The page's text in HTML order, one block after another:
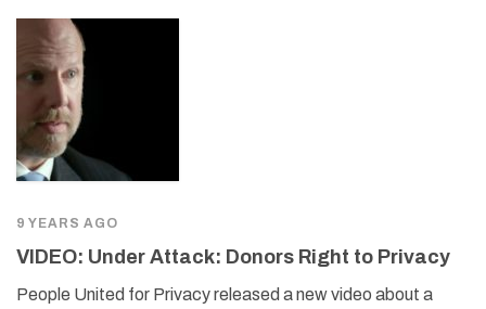
9 YEARS AGO
VIDEO: Under Attack: Donors Right to Privacy
People United for Privacy released a new video about a